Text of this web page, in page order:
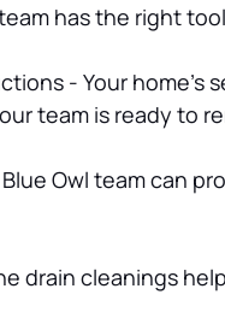
has the right
- Your
team is ready to
Owl team can
drain cleanings